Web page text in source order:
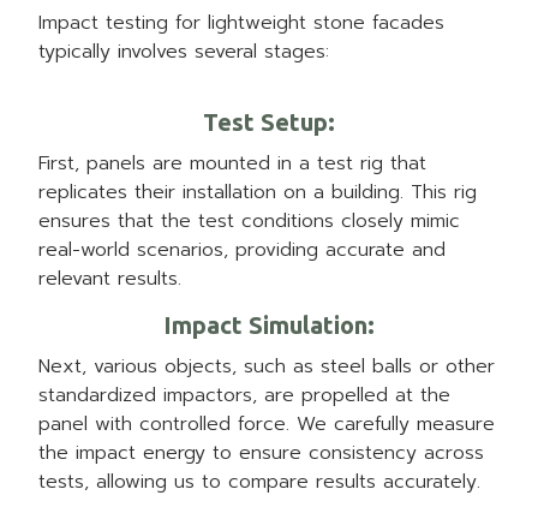
Impact testing for lightweight stone facades
typically involves several stages:
Test Setup:
First, panels are mounted in a test rig that
replicates their installation on a building. This rig
ensures that the test conditions closely mimic
real-world scenarios, providing accurate and
relevant results.
Impact Simulation:
Next, various objects, such as steel balls or other
standardized impactors, are propelled at the
panel with controlled force. We carefully measure
the impact energy to ensure consistency across
tests, allowing us to compare results accurately.